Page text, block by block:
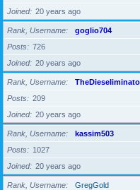
Joined
20 years ago
Rank, Username
goglio704
Posts
726
Joined
20 years ago
Rank, Username
Posts
209
Joined
20 years ago
Rank, Username
kassim503
Posts
1027
Joined
20 years ago
Rank, Username
GregGold